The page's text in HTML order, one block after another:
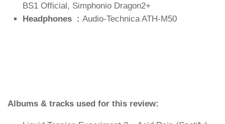
BS1 Official, Simphonio Dragon2+
Headphones : Audio-Technica ATH-M50
Albums & tracks used for this review: